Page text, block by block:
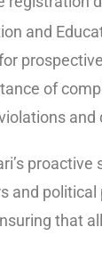
and
of
and
and
that